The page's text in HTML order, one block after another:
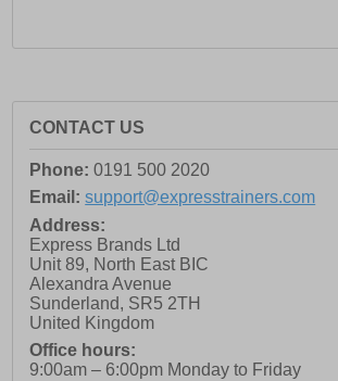
CONTACT US
Phone: 0191 500 2020
Email: support@expresstrainers.com
Address:
Express Brands Ltd
Unit 89, North East BIC
Alexandra Avenue
Sunderland, SR5 2TH
United Kingdom
Office hours:
9:00am – 6:00pm Monday to Friday